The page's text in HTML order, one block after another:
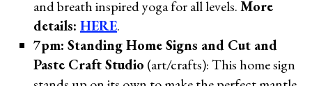
and breath inspired yoga for all levels.More
details: HERE.
7pm: Standing Home Signs and Cut and
Paste Craft Studio (art/crafts): This home sign